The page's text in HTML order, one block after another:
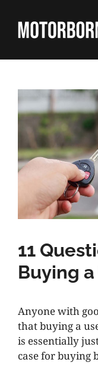
content
11
Buying
Anyone with
that buying a
is essentially
case for buying